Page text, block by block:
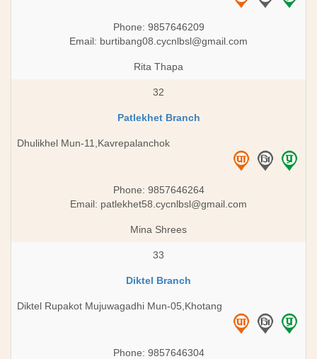
Phone: 9857646209
Email: burtibang08.cycnlbsl@gmail.com
Rita Thapa
32
Patlekhet Branch
Dhulikhel Mun-11,Kavrepalanchok
Phone: 9857646264
Email: patlekhet58.cycnlbsl@gmail.com
Mina Shrees
33
Diktel Branch
Diktel Rupakot Mujuwagadhi Mun-05,Khotang
Phone: 9857646304